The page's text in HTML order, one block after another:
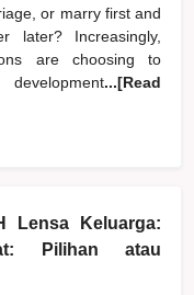
or marry first and
later? Increasingly,
are choosing to
...[Read
Lensa Keluarga:
Pilihan atau